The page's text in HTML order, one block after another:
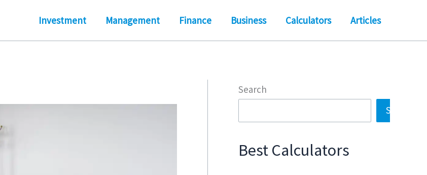
Investment Management Finance Business Calculators Articles
Search
Search
Best Calculators